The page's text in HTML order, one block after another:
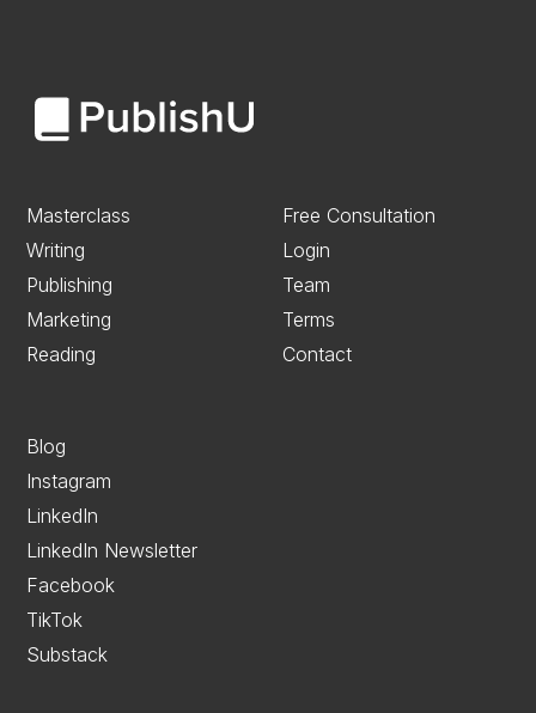
Masterclass
Writing
Publishing
Marketing
Reading
Free Consultation
Login
Team
Terms
Contact
Blog
Instagram
LinkedIn
LinkedIn Newsletter
Facebook
TikTok
Substack